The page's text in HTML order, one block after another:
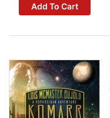
Add To Cart